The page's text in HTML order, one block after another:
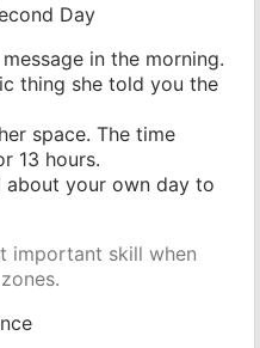
Day
in the morning.
thing she told you the
space. The time
13 hours.
about your own day to
important skill when